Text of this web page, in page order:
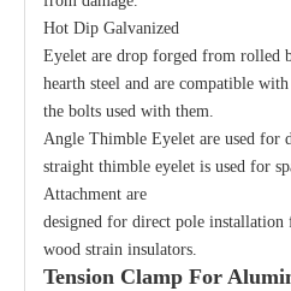
Oval Eye Nut
Hot Dip Galvanized
Eyelet are drop forged from rolled
hearth steel and are compatible
the bolts used with them.
Angle Thimble Eyelet are used for
straight thimble eyelet is used for
Attachment are
designed for direct pole installation
wood strain insulators.
Tension Clamp For